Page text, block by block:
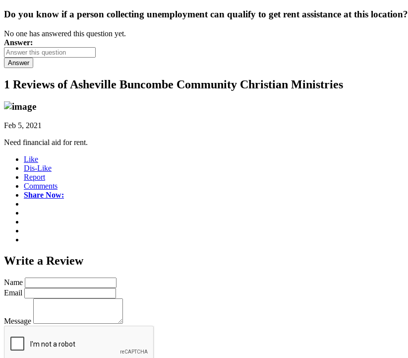
Do you know if a person collecting unemployment can qualify to get rent assistance at this location?
No one has answered this question yet.
Answer:
Answer
1 Reviews ofAsheville Buncombe Community Christian Ministries
Feb 5, 2021
Need financial aid for rent.
Like
Dis-Like
Report
Comments
Share Now:
Write a Review
Name
Email
Message